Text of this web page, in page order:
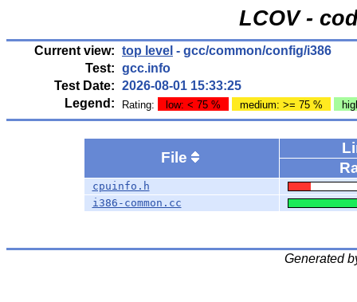
LCOV -
Current view: top level - gcc/common/config/i386
Test: gcc.info
Test Date: 2026-08-01 15:33:25
Legend:
Rating: low: < 75 % medium: >= 75 %
File
cpuinfo.h
i386-common.cc
Generated